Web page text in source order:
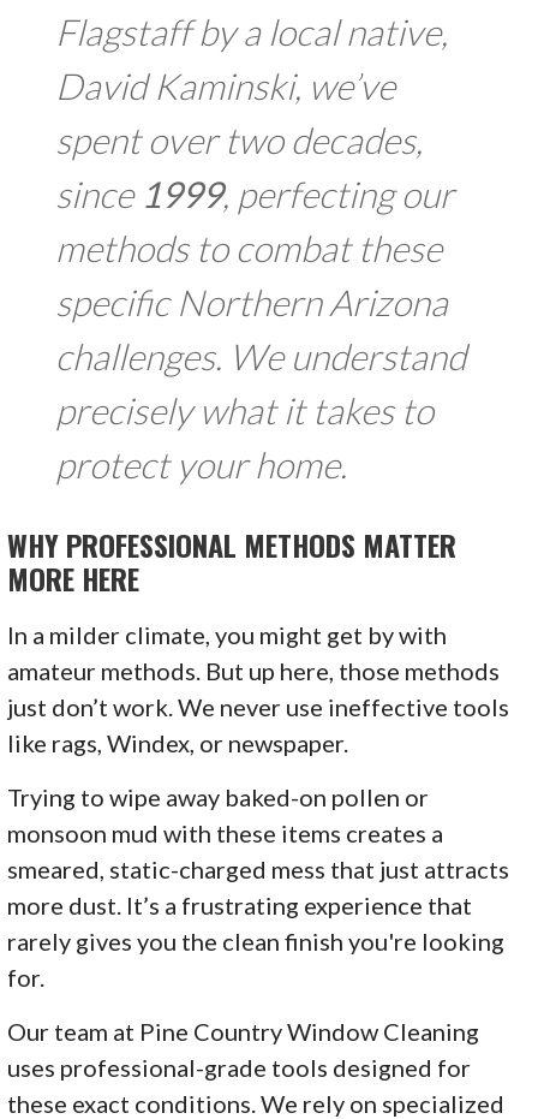
Flagstaff by a local native,
David Kaminski, we’ve
spent over two decades,
since 1999, perfecting our
methods to combat these
specific Northern Arizona
challenges. We understand
precisely what it takes to
protect your home.
WHY PROFESSIONAL METHODS MATTER
MORE HERE
In a milder climate, you might get by with
amateur methods. But up here, those methods
just don’t work. We never use ineffective tools
like rags, Windex, or newspaper.
Trying to wipe away baked-on pollen or
monsoon mud with these items creates a
smeared, static-charged mess that just attracts
more dust. It’s a frustrating experience that
rarely gives you the clean finish you're looking
for.
Our team at Pine Country Window Cleaning
uses professional-grade tools designed for
these exact conditions. We rely on specialized